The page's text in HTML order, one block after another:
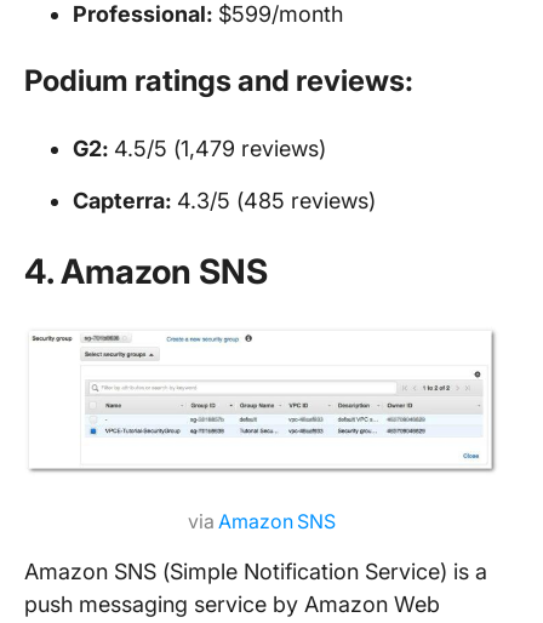
Professional: $599/month
Podium ratings and reviews:
G2: 4.5/5 (1,479 reviews)
Capterra: 4.3/5 (485 reviews)
4. Amazon SNS
viaAmazon SNS
Amazon SNS (Simple Notification Service) is a
push messaging service by Amazon Web